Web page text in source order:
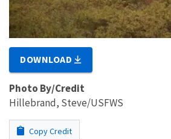
DOWNLOAD
Photo By/Credit
Hillebrand, Steve/USFWS
Copy Credit